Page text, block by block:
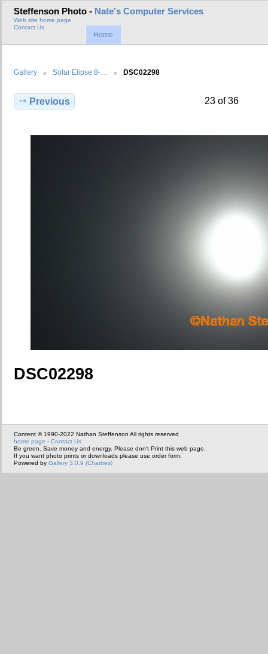
Steffenson Photo - Nate's Computer Services
Web site home page
Contact Us
Home
Gallery Solar Elipse 8-… DSC02298
Previous 23 of 36
DSC02298
Content © 1990-2022 Nathan Steffenson All rights reserved
home page - Contact Us
Be green. Save money and energy. Please don't Print this web page.
If you want photo prints or downloads please use order form.
Powered by Gallery 3.0.9 (Chartres)